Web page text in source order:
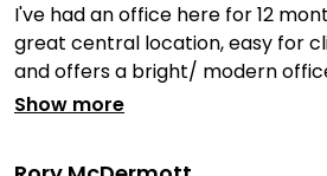
I've had an office here for 12
great central location, easy for
and offers a bright/ modern
Show more